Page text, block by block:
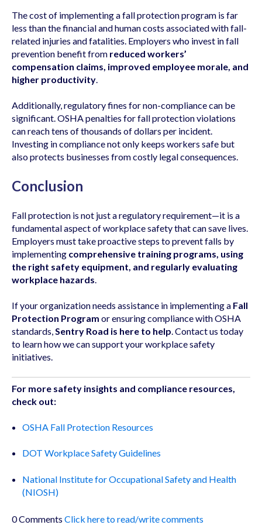
The cost of implementing a fall protection program is far
less than the financial and human costs associated with fall-
related injuries and fatalities. Employers who invest in fall
prevention benefit from reduced workers’
compensation claims, improved employee morale, and
higher productivity
Additionally, regulatory fines for non-compliance can be
significant. OSHA penalties for fall protection violations
can reach tens of thousands of dollars per incident.
Investing in compliance not only keeps workers safe but
also protects businesses from costly legal consequences.
Conclusion
Fall protection is not just a regulatory requirement—it is a
fundamental aspect of workplace safety that can save lives.
Employers must take proactive steps to prevent falls by
implementing comprehensive training programs, using
the right safety equipment, and regularly evaluating
workplace hazards
If your organization needs assistance in implementing a Fall
Protection Program or ensuring compliance with OSHA
standards,Sentry Road is here to help. Contact us today
to learn how we can support your workplace safety
initiatives.
For more safety insights and compliance resources,
check out:
OSHA Fall Protection Resources
DOT Workplace Safety Guidelines
National Institute for Occupational Safety and Health
(NIOSH)
0 Comments Click here to read/write comments